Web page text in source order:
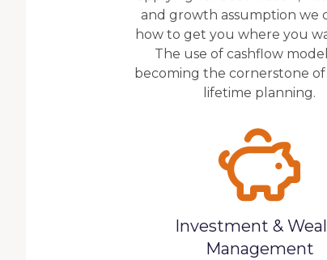
and growth assumption we
how to get you where you
The use of cashflow
becoming the cornerstone
lifetime planning.
Investment &
Management